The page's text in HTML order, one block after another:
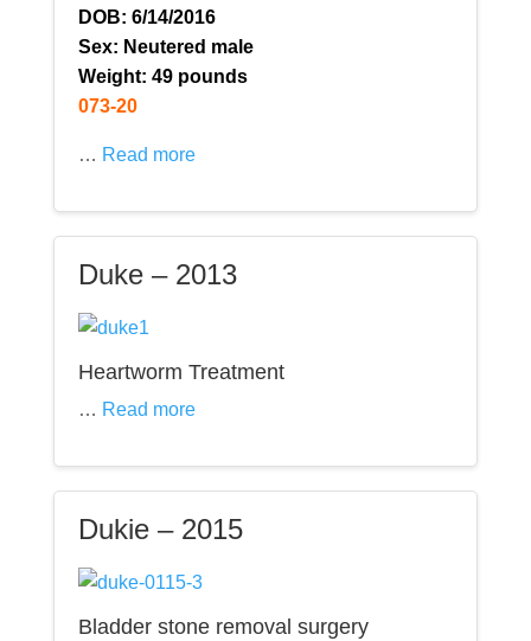
DOB: 6/14/2016
Sex: Neutered male
Weight: 49 pounds
073-20
… Read more
Duke – 2013
Heartworm Treatment
… Read more
Dukie – 2015
Bladder stone removal surgery